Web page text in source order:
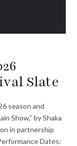
Slate
season and
Show,” by Shaka
in partnership
Dates: